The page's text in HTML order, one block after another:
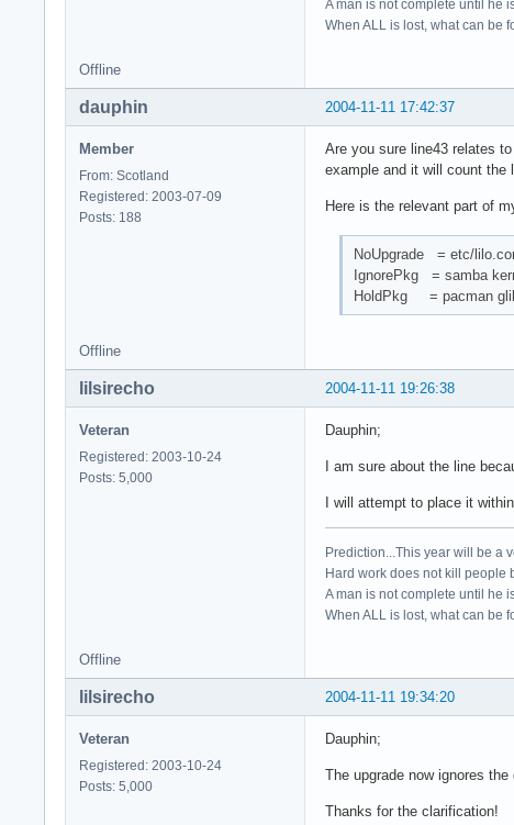
A man is not complete until he
When ALL is lost, what can
Offline
2004-11-11 17:42:37
dauphin
Member
From: Scotland
Registered: 2003-07-09
Posts: 188
Are you sure line43 relates
example and it will count the
Here is the relevant part of
NoUpgrade = etc/
IgnorePkg = samba
HoldPkg = pacman
Offline
2004-11-11 19:26:38
lilsirecho
Veteran
Registered: 2003-10-24
Posts: 5,000
Dauphin;
I am sure about the line
I will attempt to place it
Prediction...This year will be a
Hard work does not kill people
A man is not complete until he
When ALL is lost, what can
Offline
2004-11-11 19:34:20
lilsirecho
Veteran
Registered: 2003-10-24
Posts: 5,000
Dauphin;
The upgrade now ignores
Thanks for the clarification!